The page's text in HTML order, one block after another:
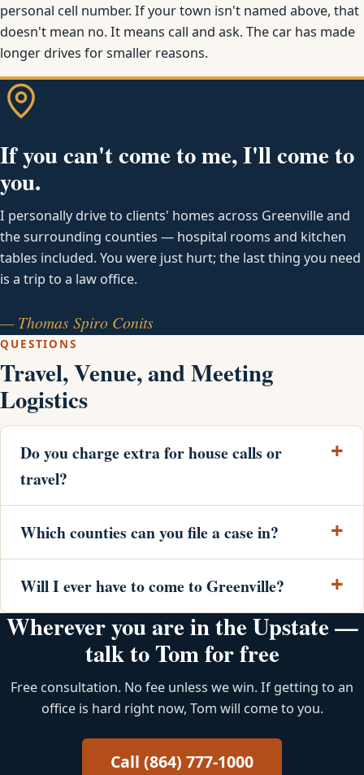
personal cell number. If your town isn't named above, that
doesn't mean no. It means call and ask. The car has made
longer drives for smaller reasons.
If you can't come to me, I'll come to
you.
I personally drive to clients' homes across Greenville and
the surrounding counties — hospital rooms and kitchen
tables included. You were just hurt; the last thing you need
is a trip to a law office.
— Thomas Spiro Conits
QUESTIONS
Travel, Venue, and Meeting
Logistics
Do you charge extra for house calls or
travel?
Which counties can you file a case in?
Will I ever have to come to Greenville?
Wherever you are in the Upstate —
talk to Tom for free
Free consultation. No fee unless we win. If getting to an
office is hard right now, Tom will come to you.
Call (864) 777-1000